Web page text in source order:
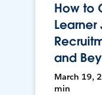
How to
Learner
and
March 19,
min